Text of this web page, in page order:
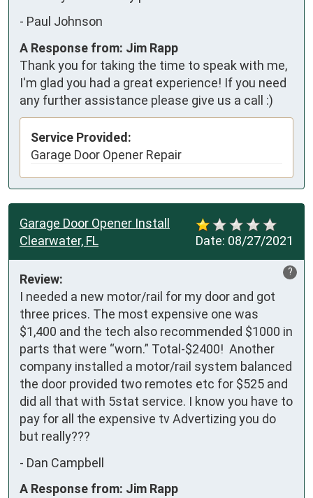
- Paul Johnson
A Response from: Jim Rapp
Thank you for taking the time to speak with me,
I'm glad you had a great experience! If you need
any further assistance please give us a call :)
Service Provided:
Garage Door Opener Repair
Date: 08/27/2021
Garage Door Opener Install
Clearwater, FL
?
Review:
I needed a new motor/rail for my door and got
three prices. The most expensive one was
$1,400 and the tech also recommended $1000 in
parts that were “worn.” Total-$2400!  Another
company installed a motor/rail system balanced
the door provided two remotes etc for $525 and
did all that with 5stat service. I know you have to
pay for all the expensive tv Advertizing you do
but really???
- Dan Campbell
A Response from: Jim Rapp